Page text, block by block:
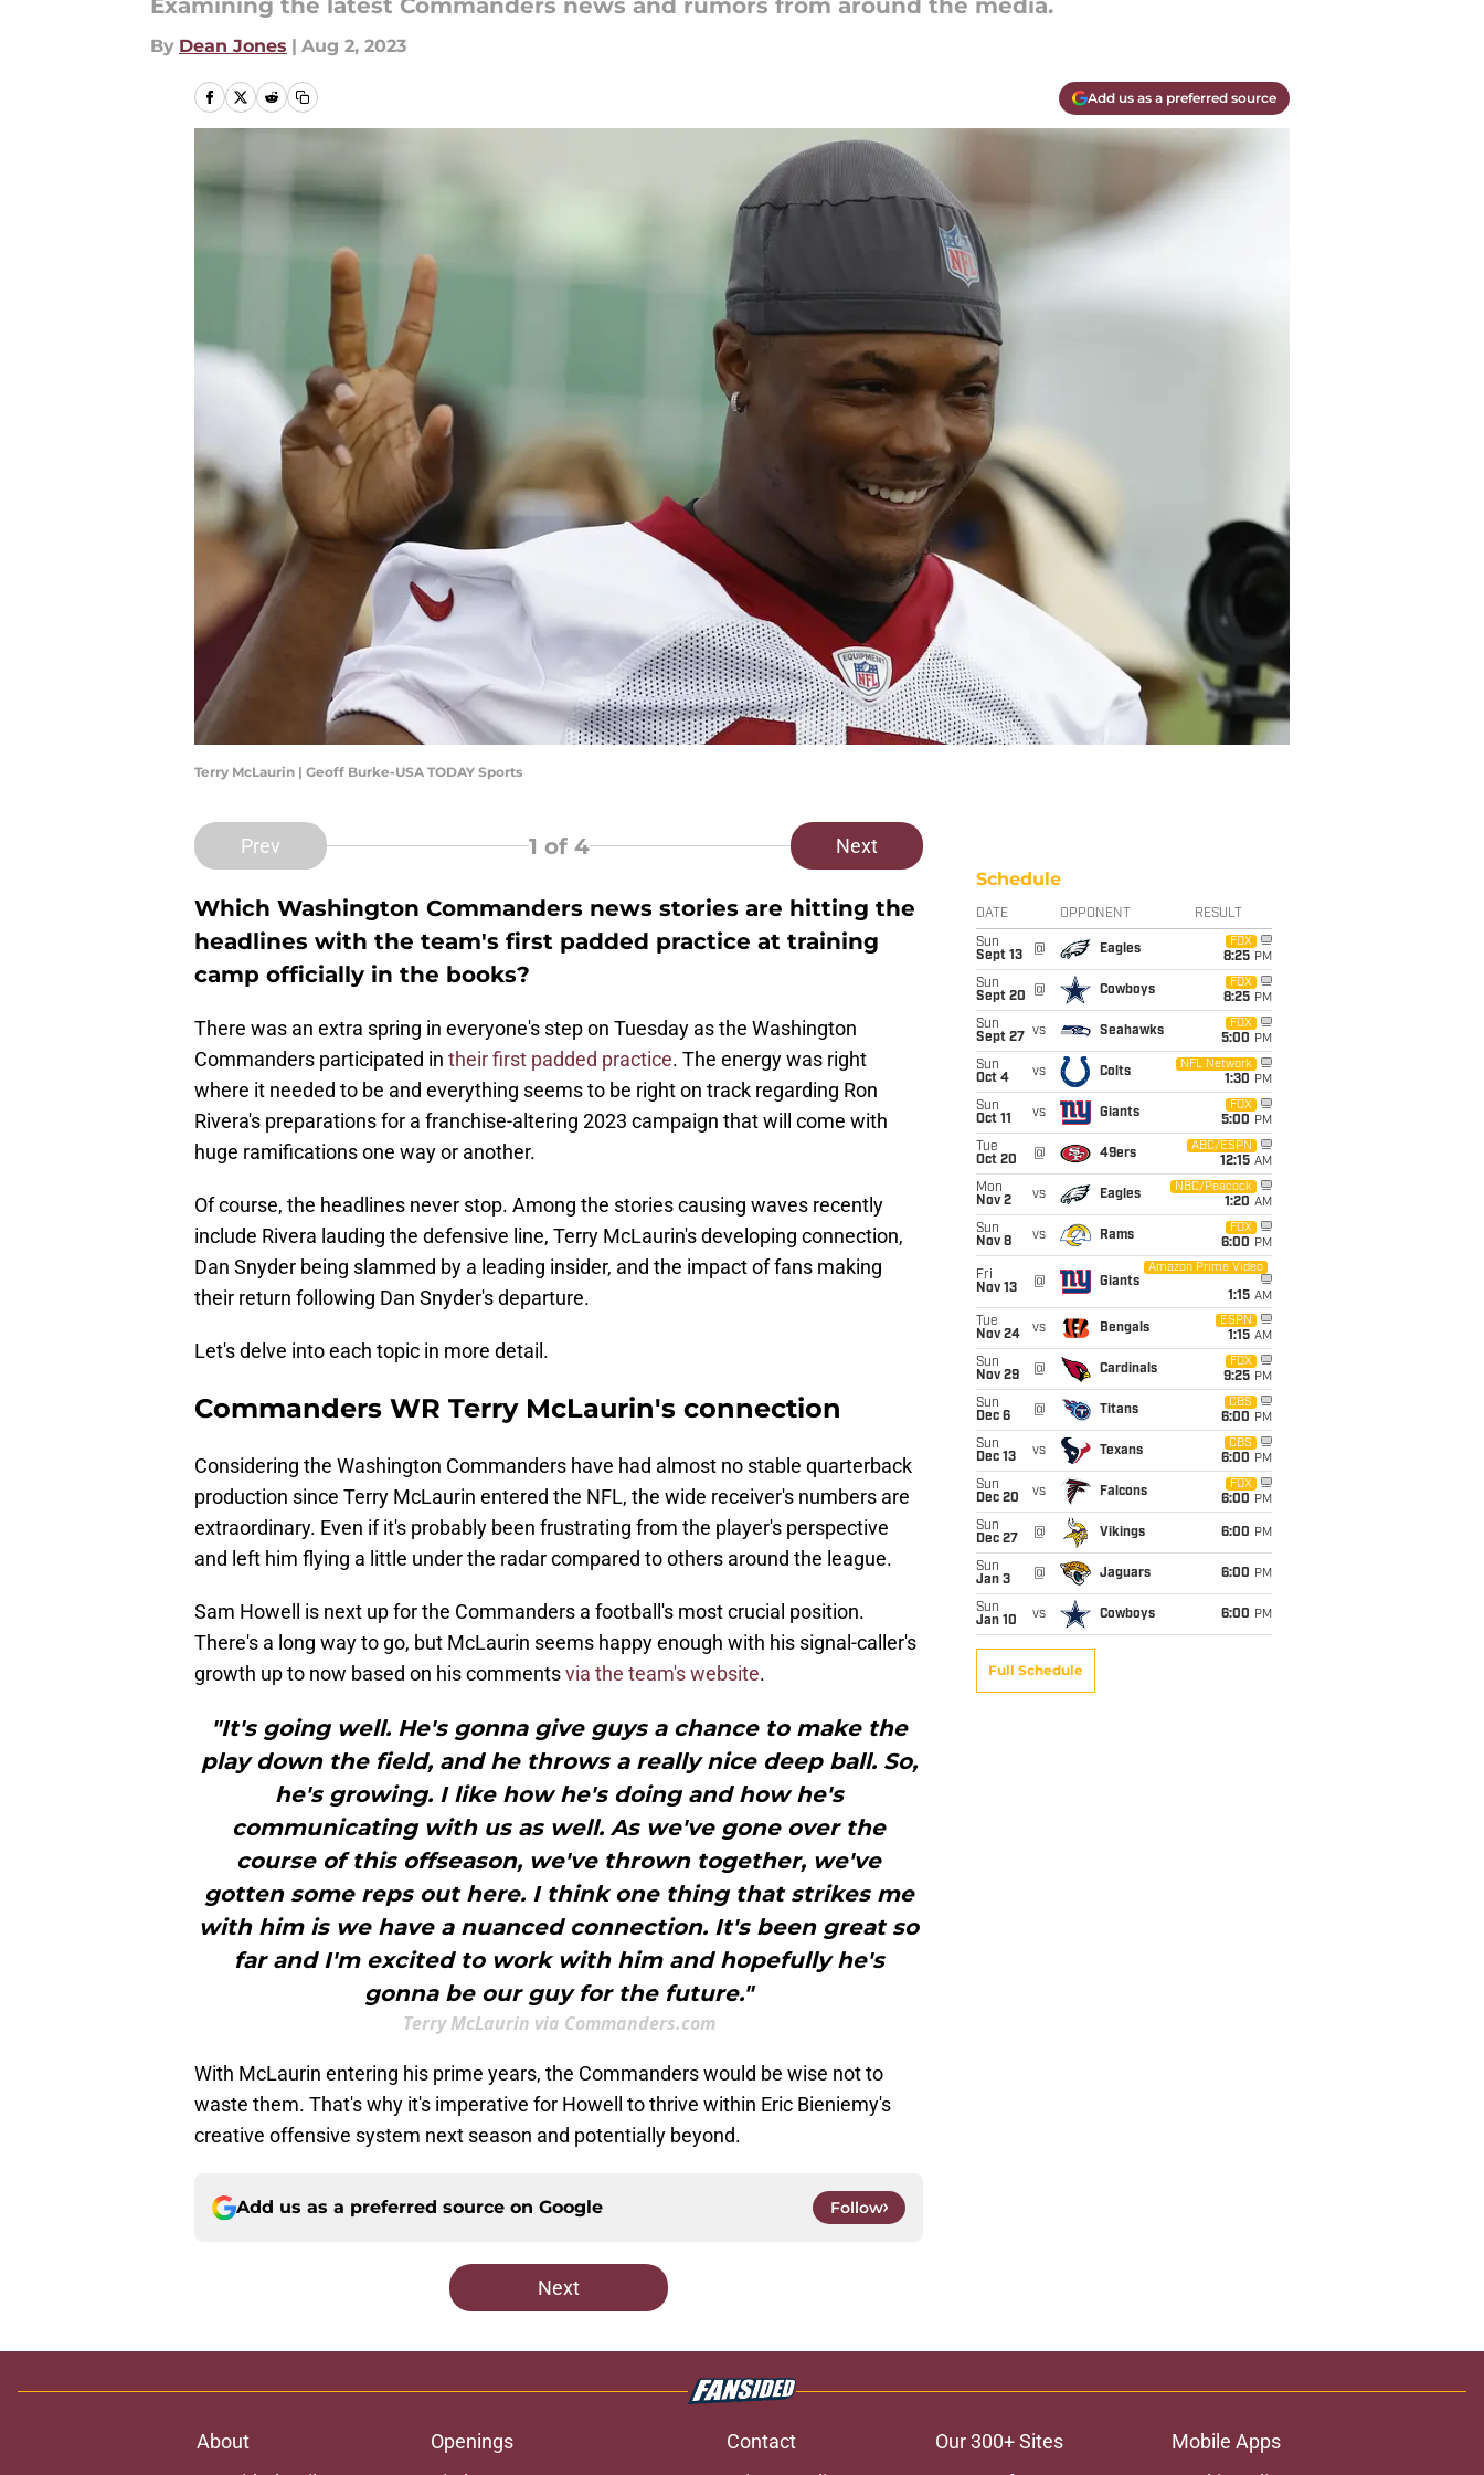
Examining the latest Commanders news and rumors from around the media.
By Dean Jones | Aug 2, 2023
Add us as a preferred source
Terry McLaurin | Geoff Burke-USA TODAY Sports
Prev 1 of 4 Next
Which Washington Commanders news stories are hitting the
headlines with the team's first padded practice at training
camp officially in the books?
There was an extra spring in everyone's step on Tuesday as the Washington
Commanders participated in their first padded practice. The energy was right
where it needed to be and everything seems to be right on track regarding Ron
Rivera's preparations for a franchise-altering 2023 campaign that will come with
huge ramifications one way or another.
Of course, the headlines never stop. Among the stories causing waves recently
include Rivera lauding the defensive line, Terry McLaurin's developing connection,
Dan Snyder being slammed by a leading insider, and the impact of fans making
their return following Dan Snyder's departure.
Let's delve into each topic in more detail.
Commanders WR Terry McLaurin's connection
Considering the Washington Commanders have had almost no stable quarterback
production since Terry McLaurin entered the NFL, the wide receiver's numbers are
extraordinary. Even if it's probably been frustrating from the player's perspective
and left him flying a little under the radar compared to others around the league.
Sam Howell is next up for the Commanders a football's most crucial position.
There's a long way to go, but McLaurin seems happy enough with his signal-caller's
growth up to now based on his commentsvia the team's website.
"It's going well. He's gonna give guys a chance to make the
play down the field, and he throws a really nice deep ball. So,
he's growing. I like how he's doing and how he's
communicating with us as well. As we've gone over the
course of this offseason, we've thrown together, we've
gotten some reps out here. I think one thing that strikes me
with him is we have a nuanced connection. It's been great so
far and I'm excited to work with him and hopefully he's
gonna be our guy for the future."
Terry McLaurin via Commanders.com
With McLaurin entering his prime years, the Commanders would be wise not to
waste them. That's why it's imperative for Howell to thrive within Eric Bieniemy's
creative offensive system next season and potentially beyond.
Add us as a preferred source on Google Follow
Next
Schedule
DATE OPPONENT RESULT
Sun
Sept 13
@ Eagles
FOX
8:25 PM
Sun
Sept 20
@ Cowboys
FOX
8:25 PM
Sun
Sept 27
vs Seahawks
FOX
5:00 PM
Sun
Oct 4
vs Colts
NFL Network
1:30 PM
Sun
Oct 11
vs Giants
FOX
5:00 PM
Tue
Oct 20
@ 49ers
ABC/ESPN
12:15 AM
Mon
Nov 2
vs Eagles
NBC/Peacock
1:20 AM
Sun
Nov 8
vs Rams
FOX
6:00 PM
Fri
Nov 13
@ Giants
Amazon Prime Video
1:15 AM
Tue
Nov 24
vs Bengals
ESPN
1:15 AM
Sun
Nov 29
@ Cardinals
FOX
9:25 PM
Sun
Dec 6
@ Titans
CBS
6:00 PM
Sun
Dec 13
vs Texans
CBS
6:00 PM
Sun
Dec 20
vs Falcons
FOX
6:00 PM
Sun
Dec 27
@ Vikings 6:00 PM
Sun
Jan 3
@ Jaguars 6:00 PM
Sun
Jan 10
vs Cowboys 6:00 PM
Full Schedule
About Openings Contact Our 300+ Sites
Mobile Apps